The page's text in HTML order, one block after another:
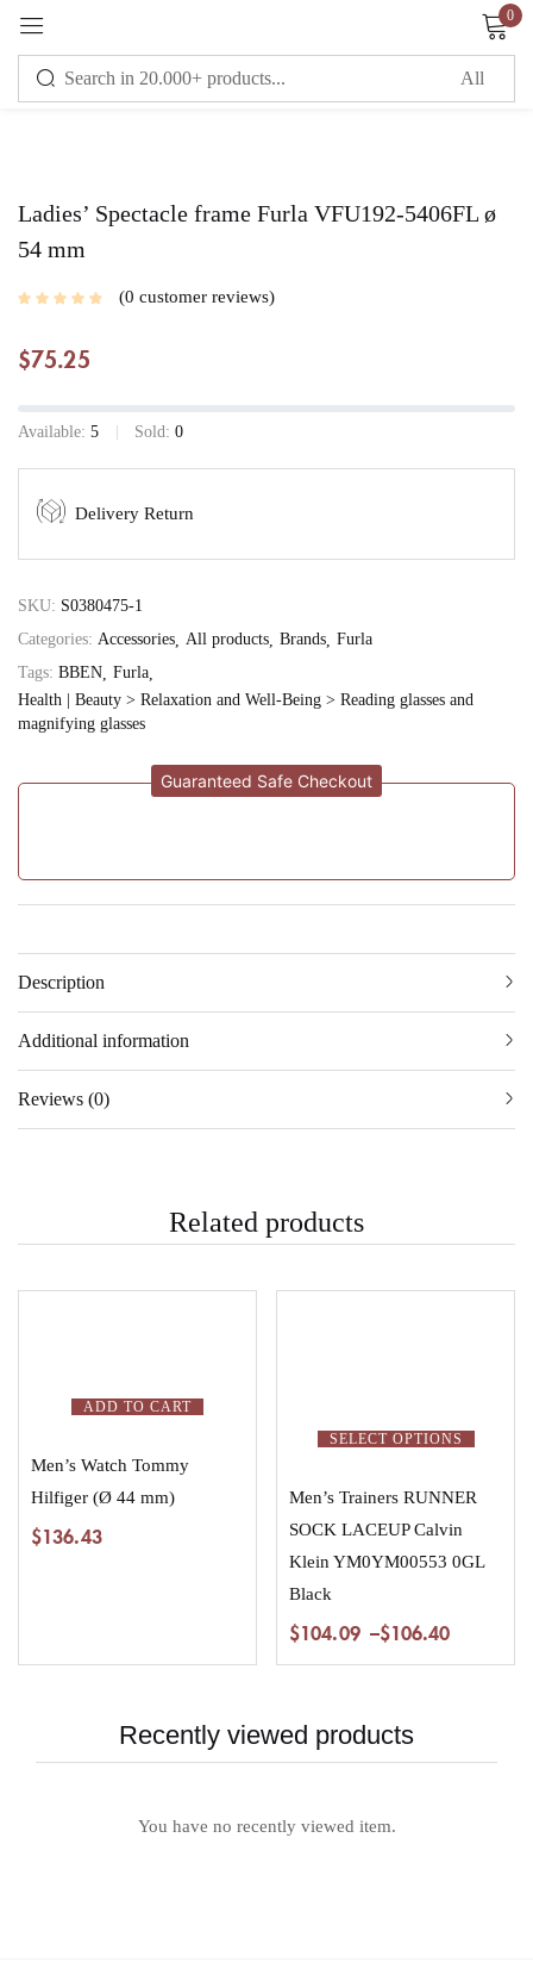
0
Ladies’ Spectacle frame Furla VFU192-5406FL ø
54 mm
0 customer reviews
$75.25
Available: 5 Sold: 0
Delivery Return
SKU: S0380475-1
Categories: Accessories All products Brands Furla
Tags: BBEN Furla
Health | Beauty > Relaxation and Well-Being > Reading glasses and
magnifying glasses
Guaranteed Safe Checkout
Description
Additional information
Reviews (0)
Related products
ADD TO CART
Men’s Watch Tommy
Hilfiger (Ø 44 mm)
$136.43
SELECT OPTIONS
Men’s Trainers RUNNER
SOCK LACEUP Calvin
Klein YM0YM00553 0GL
Black
$104.09 –$106.40
Recently viewed products
You have no recently viewed item.
Sign in
Remember me Lost password?